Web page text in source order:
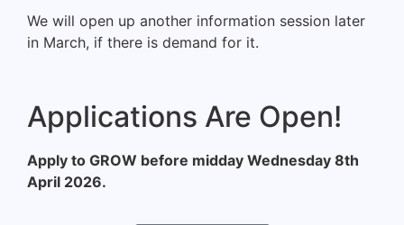
We will open up another information session later
in March, if there is demand for it.
Applications Are Open!
Apply to GROW before midday Wednesday 8th
April 2026.